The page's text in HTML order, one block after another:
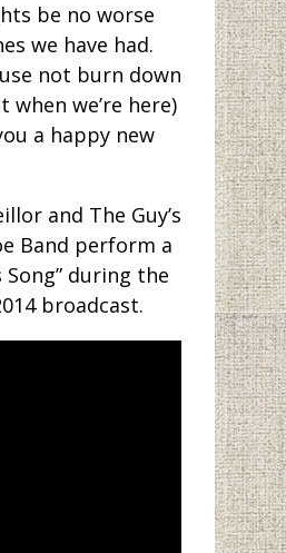
be no worse
we have had.
not burn down
when we’re here)
a happy new
and The Guy’s
Band perform a
Song” during the
broadcast.